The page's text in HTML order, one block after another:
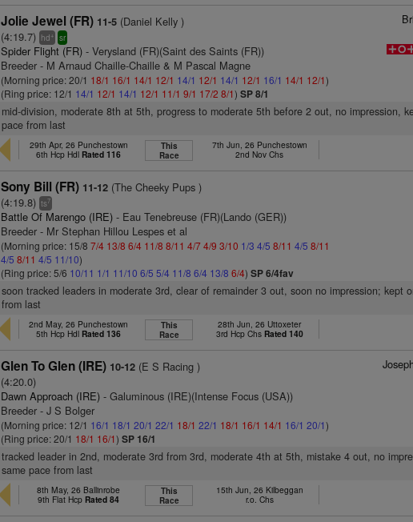
Jolie Jewel (FR) 11-5 (Daniel Kelly )
(4:19.7)hd+ sr
Spider Flight (FR) - Verysland (FR)(Saint des Saints (FR))
Breeder - M Arnaud Chaille-Chaille & M Pascal Magne
(Morning price: 20/1 18/1 16/1 14/1 12/1 14/1 12/1 14/1 12/1 16/1 14/1 12/1)
(Ring price: 12/1 14/1 12/1 14/1 12/1 11/1 9/1 17/2 8/1)SP 8/1
mid-division, moderate 8th at 5th, progress to moderate 5th before 2 out, no impression,
pace from last
29th Apr, 26 Punchestown
6th Hcp Hdl Rated 116
This
Race
7th Jun, 26 Punchestown
2nd Nov Chs
Sony Bill (FR) 11-12 (The Cheeky Pups )
(4:19.8)ts7
Battle Of Marengo (IRE) - Eau Tenebreuse (FR)(Lando (GER))
Breeder - Mr Stephan Hillou Lespes et al
(Morning price: 15/87/4 13/8 6/4 11/8 8/11 4/74/9 3/10 1/3 4/5 8/11 4/5 8/11
4/5 8/11 4/5 11/10)
(Ring price: 5/6 10/11 1/1 11/10 6/5 5/4 11/8 6/4 13/8 6/4)SP 6/4fav
soon tracked leaders in moderate 3rd, clear of remainder 3 out, soon no impression; kept
from last
2nd May, 26 Punchestown
5th Hcp Hdl Rated 136
This
Race
28th Jun, 26 Uttoxeter
3rd Hcp Chs Rated 140
Glen To Glen (IRE) 10-12 (E S Racing )
(4:20.0)
Dawn Approach (IRE) - Galuminous (IRE)(Intense Focus (USA))
Breeder - J S Bolger
(Morning price: 12/1 16/1 18/1 20/1 22/1 18/1 22/1 18/1 16/1 14/1 16/1 20/1)
(Ring price: 20/1 18/1 16/1)SP 16/1
tracked leader in 2nd, moderate 3rd from 3rd, moderate 4th at 5th, mistake 4 out, no
same pace from last
8th May, 26 Ballinrobe
9th Flat Hcp Rated 84
This
Race
15th Jun, 26 Kilbeggan
r.o. Chs